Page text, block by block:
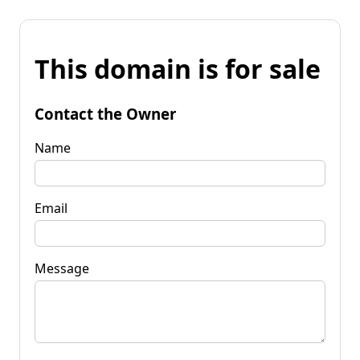
This domain is for sale
Contact the Owner
Name
Email
Message